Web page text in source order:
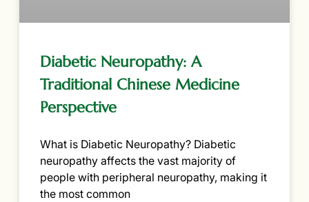
Diabetic Neuropathy: A
Traditional Chinese Medicine
Perspective
What is Diabetic Neuropathy? Diabetic
neuropathy affects the vast majority of
people with peripheral neuropathy, making it
the most common